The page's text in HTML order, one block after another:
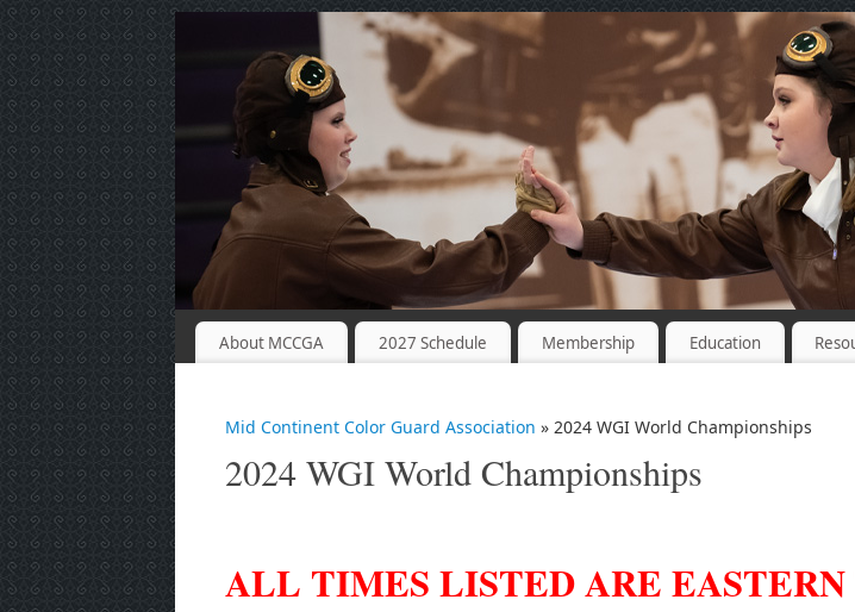
About MCCGA 2027 Schedule Membership Education
Mid Continent Color Guard Association » 2024 WGI World Championships
2024 WGI World Championships
ALL TIMES LISTED ARE